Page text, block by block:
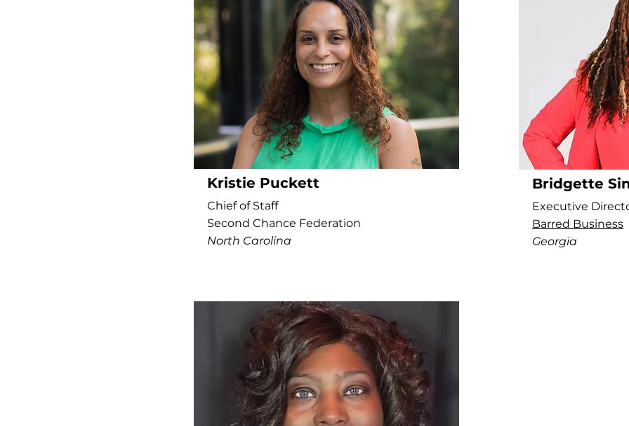
Kristie Puckett
Chief of Staff
Second Chance Federation
North Carolina
Bridgette
Executive
Barred Business
Georgia